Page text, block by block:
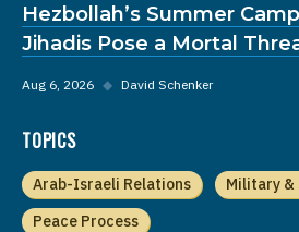
Hezbollah’s Summer
Jihadis Pose a Mortal
Aug 6, 2026 ◆ David Schenker
TOPICS
Arab-Israeli Relations
Military
Peace Process